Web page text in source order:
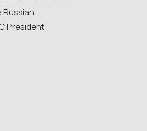
Russian
President